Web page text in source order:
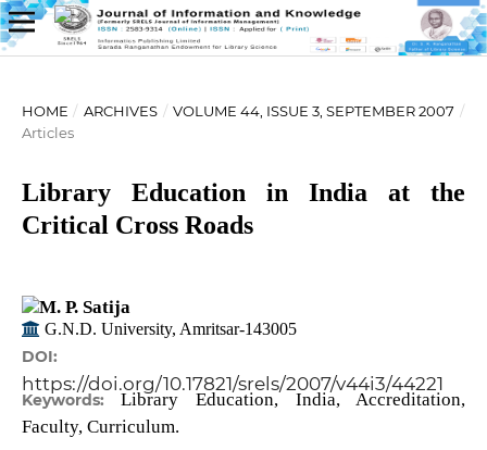
HOME / ARCHIVES / VOLUME 44, ISSUE 3, SEPTEMBER 2007 /
Articles
Library Education in India at the
Critical Cross Roads
M. P. Satija
G.N.D. University, Amritsar-143005
DOI:
https://doi.org/10.17821/srels/2007/v44i3/44221
Keywords:Library Education, India, Accreditation,
Faculty, Curriculum.